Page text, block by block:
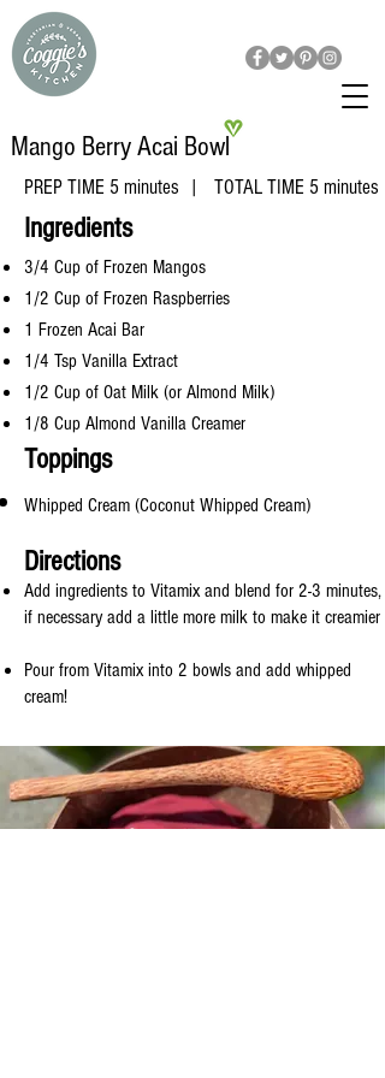
Mango Berry Acai Bowl
PREP TIME 5 minutes | TOTAL TIME 5 minutes
​Ingredients
3/4 Cup of Frozen Mangos
1/2 Cup of Frozen Raspberries
1 Frozen Acai Bar
1/4 Tsp Vanilla Extract
1/2 Cup of Oat Milk (or Almond Milk)
1/8 Cup Almond Vanilla Creamer
Toppings
Whipped Cream (Coconut Whipped Cream)
Directions
Add ingredients to Vitamix and blend for 2-3 minutes,
if necessary add a little more milk to make it creamier
Pour from Vitamix into 2 bowls and add whipped
cream!